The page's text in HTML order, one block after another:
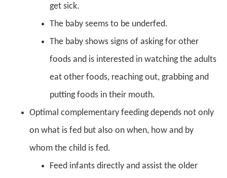
get sick.
The baby seems to be underfed.
The baby shows signs of asking for other
foods and is interested in watching the adults
eat other foods, reaching out, grabbing and
putting foods in their mouth.
Optimal complementary feeding depends not only
on what is fed but also on when, how and by
whom the child is fed.
Feed infants directly and assist the older